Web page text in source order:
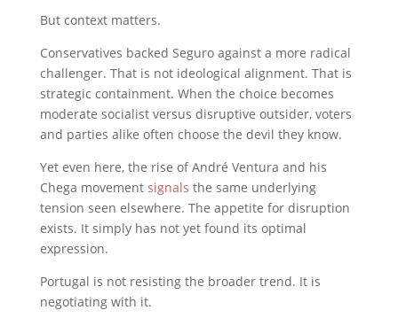
But context matters.
Conservatives backed Seguro against a more radical
challenger. That is not ideological alignment. That is
strategic containment. When the choice becomes
moderate socialist versus disruptive outsider, voters
and parties alike often choose the devil they know.
Yet even here, the rise of André Ventura and his
Chega movement signals the same underlying
tension seen elsewhere. The appetite for disruption
exists. It simply has not yet found its optimal
expression.
Portugal is not resisting the broader trend. It is
negotiating with it.